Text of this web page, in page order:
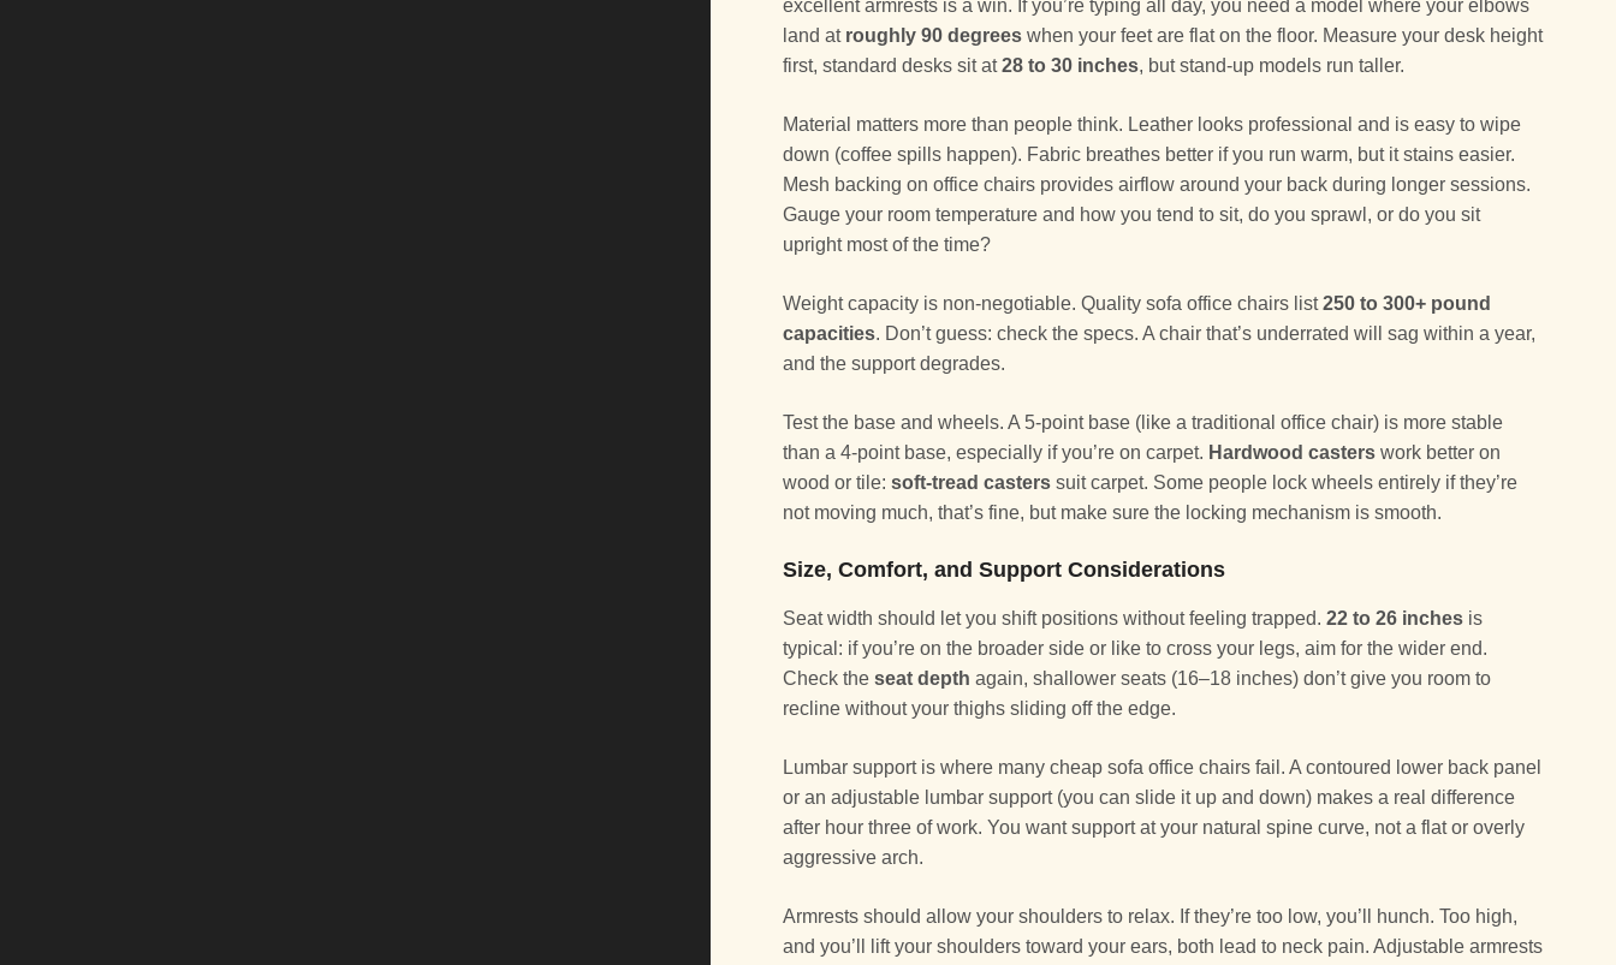
excellent armrests is a win. If you’re typing all day, you need a model where your elbows
land at roughly 90 degrees when your feet are flat on the floor. Measure your desk height
first, standard desks sit at28 to 30 inches, but stand-up models run taller.
Material matters more than people think. Leather looks professional and is easy to wipe
down (coffee spills happen). Fabric breathes better if you run warm, but it stains easier.
Mesh backing on office chairs provides airflow around your back during longer sessions.
Gauge your room temperature and how you tend to sit, do you sprawl, or do you sit
upright most of the time?
Weight capacity is non-negotiable. Quality sofa office chairs list250 to 300+ pound
capacities. Don’t guess: check the specs. A chair that’s underrated will sag within a year,
and the support degrades.
Test the base and wheels. A 5-point base (like a traditional office chair) is more stable
than a 4-point base, especially if you’re on carpet. Hardwood casters work better on
wood or tile:soft-tread casters suit carpet. Some people lock wheels entirely if they’re
not moving much, that’s fine, but make sure the locking mechanism is smooth.
Size, Comfort, and Support Considerations
Seat width should let you shift positions without feeling trapped.22 to 26 inches is
typical: if you’re on the broader side or like to cross your legs, aim for the wider end.
Check theseat depth again, shallower seats (16–18 inches) don’t give you room to
recline without your thighs sliding off the edge.
Lumbar support is where many cheap sofa office chairs fail. A contoured lower back panel
or an adjustable lumbar support (you can slide it up and down) makes a real difference
after hour three of work. You want support at your natural spine curve, not a flat or overly
aggressive arch.
Armrests should allow your shoulders to relax. If they’re too low, you’ll hunch. Too high,
and you’ll lift your shoulders toward your ears, both lead to neck pain. Adjustable armrests